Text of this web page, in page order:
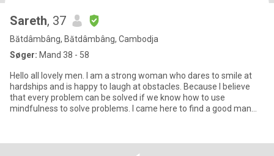
Sareth, 37
Bătdâmbâng, Bătdâmbâng, Cambodja
Søger: Mand 38 - 58
Hello all lovely men. I am a strong woman who dares to smile at
hardships and is happy to laugh at obstacles. Because I believe
that every problem can be solved if we know how to use
mindfulness to solve problems. I came here to find a good man